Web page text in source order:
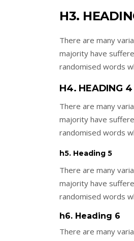
H3.
There are many
majority have
randomised words
H4. HEADING 4
There are many
majority have
randomised words
h5. Heading 5
There are many
majority have
randomised words
h6. Heading 6
There are many